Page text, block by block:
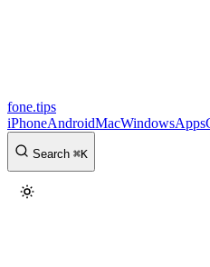
fone.tips
iPhoneAndroidMacWindowsApps
Search ⌘K